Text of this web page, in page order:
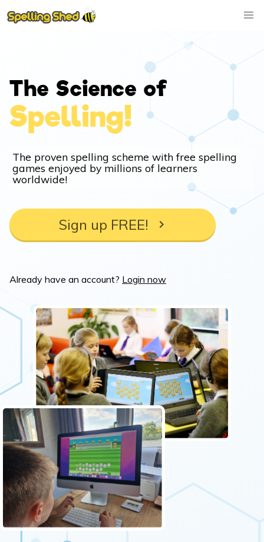
The Science of
Spelling!
The proven spelling scheme with free spelling
games enjoyed by millions of learners
worldwide!
Sign up FREE!
Already have an account? Login now